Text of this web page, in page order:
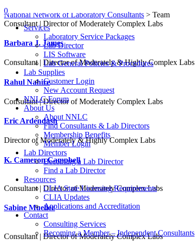
0
Services
Laboratory Service Packages
Lab Director
LIS Software
Lab General Policies & Procedures
Lab Supplies
Customer Login
New Account Request
NNLC Forum
About Us
About NNLC
Find Consultants & Lab Directors
Membership Benefits
Member Login
Lab Directors
Becoming a Lab Director
Find a Lab Director
Resources
CLIA State Licensing Requirements
CLIA Updates
Applications and Accreditation
Contact
Consulting Services
Becoming a Member – Independent Consultants
National Network of Laboratory Consultants > Team
Consultant | Director of Moderately Complex Labs
Barbara J. James
Consultant | Director of Moderately & Highly Complex Labs
Rahul Nahire
Consultant | Director of Moderately Complex Labs
Eric Ardendash
Director of Moderately & Highly Complex Labs
K. Cameron Campbell
Consultant | Director of Moderately Complex Labs
Sabine Mueller
Consultant | Director of Moderately Complex Labs